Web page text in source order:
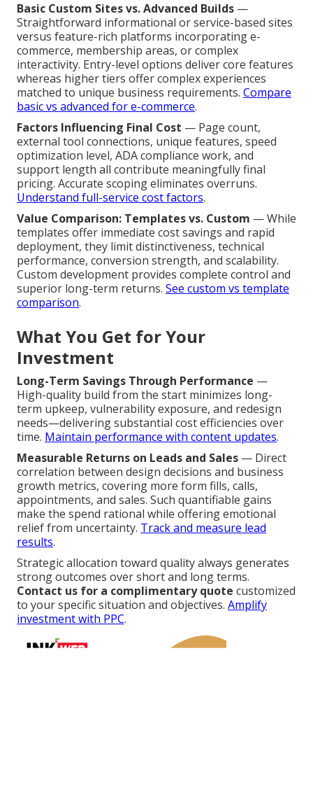
Basic Custom Sites vs. Advanced Builds —
Straightforward informational or service-based sites
versus feature-rich platforms incorporating e-
commerce, membership areas, or complex
interactivity. Entry-level options deliver core features
whereas higher tiers offer complex experiences
matched to unique business requirements. Compare
basic vs advanced for e-commerce.
Factors Influencing Final Cost — Page count,
external tool connections, unique features, speed
optimization level, ADA compliance work, and
support length all contribute meaningfully final
pricing. Accurate scoping eliminates overruns.
Understand full-service cost factors.
Value Comparison: Templates vs. Custom — While
templates offer immediate cost savings and rapid
deployment, they limit distinctiveness, technical
performance, conversion strength, and scalability.
Custom development provides complete control and
superior long-term returns. See custom vs template
comparison.
What You Get for Your
Investment
Long-Term Savings Through Performance —
High-quality build from the start minimizes long-
term upkeep, vulnerability exposure, and redesign
needs—delivering substantial cost efficiencies over
time. Maintain performance with content updates.
Measurable Returns on Leads and Sales — Direct
correlation between design decisions and business
growth metrics, covering more form fills, calls,
appointments, and sales. Such quantifiable gains
make the spend rational while offering emotional
relief from uncertainty. Track and measure lead
results.
Strategic allocation toward quality always generates
strong outcomes over short and long terms.
Contact us for a complimentary quote customized
to your specific situation and objectives. Amplify
investment with PPC.